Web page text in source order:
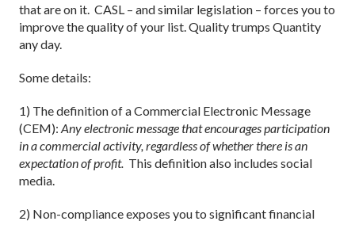
that are on it. CASL – and similar legislation – forces you to
improve the quality of your list. Quality trumps Quantity
any day.
Some details:
1) The definition of a Commercial Electronic Message
(CEM): Any electronic message that encourages participation
in a commercial activity, regardless of whether there is an
expectation of profit. This definition also includes social
media.
2) Non-compliance exposes you to significant financial